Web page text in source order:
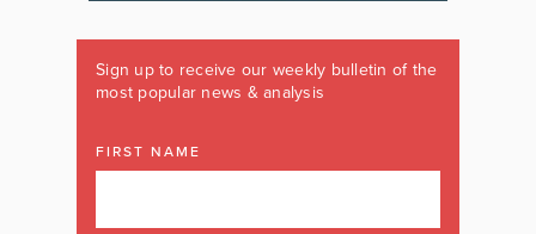
Sign up to receive our weekly bulletin of the
most popular news & analysis
FIRST NAME